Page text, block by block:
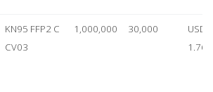
KN95 FFP2 C
CV03
1,000,000 30,000
USD
1.76